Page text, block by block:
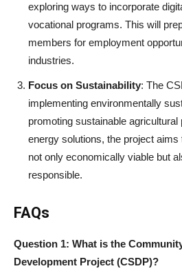
exploring ways to incorporate
vocational programs. This will
members for employment
industries.
Focus on Sustainability: The
implementing environmentally
promoting sustainable
energy solutions, the project
not only economically viable but
responsible.
FAQs
Question 1: What is the
Development Project (CSDP)?